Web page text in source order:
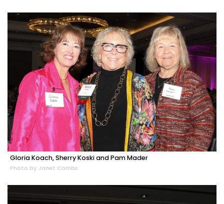
Gloria Koach, Sherry Koski and Pam Mader
Photo by Janet Combs